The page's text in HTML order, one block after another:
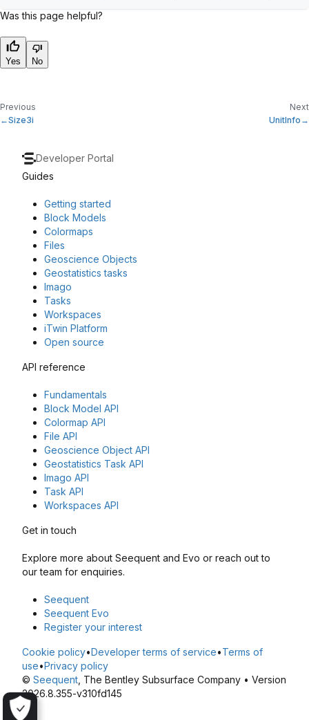
Was this page helpful?
Yes No
Previous
Size3i
Next
UnitInfo
Developer Portal
Guides
Getting started
Block Models
Colormaps
Files
Geoscience Objects
Geostatistics tasks
Imago
Tasks
Workspaces
iTwin Platform
Open source
API reference
Fundamentals
Block Model API
Colormap API
File API
Geoscience Object API
Geostatistics Task API
Imago API
Task API
Workspaces API
Get in touch
Explore more about Seequent and Evo or reach out to
our team for enquiries.
Seequent
Seequent Evo
Register your interest
Cookie policy•Developer terms of service•Terms of
use•Privacy policy
© Seequent , The Bentley Subsurface Company • Version
2026.8.355-v310fd145